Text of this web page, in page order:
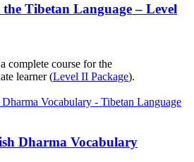
Tibetan Language – Level
complete course for the
learner (Level II Package).
Dharma Vocabulary